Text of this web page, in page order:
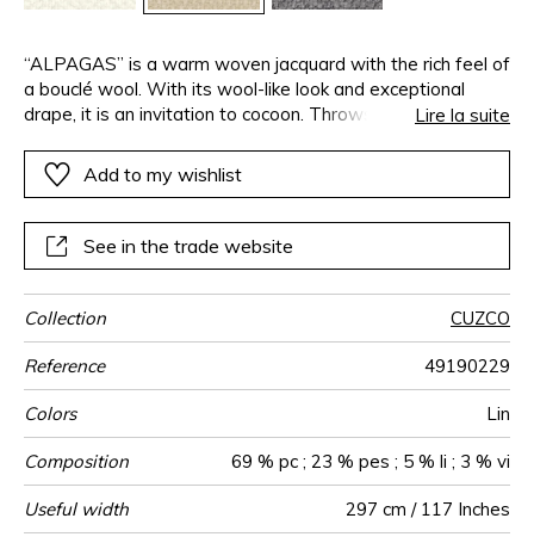
“ALPAGAS” is a warm woven jacquard with the rich feel of
a bouclé wool. With its wool-like look and exceptional
drape, it is an invitation to cocoon. Throws, curtains,
possibilities are endless, each more comfortable and cosy
than the last.
Lire la suite
Add to my wishlist
See in the trade website
Collection CUZCO
Reference 49190229
Colors Lin
Composition 69 % pc ; 23 % pes ; 5 % li ; 3 % vi
Useful width 297 cm / 117 Inches